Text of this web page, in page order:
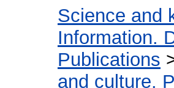
Science and
Information.
Publications
and culture.